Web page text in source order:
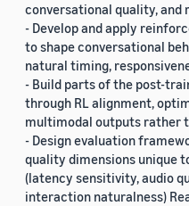
conversational quality, and
- Develop and apply
to shape conversational
natural timing,
- Build parts of the post-
through RL alignment,
multimodal outputs rather
- Design evaluation
quality dimensions unique
(latency sensitivity, audio
interaction naturalness)